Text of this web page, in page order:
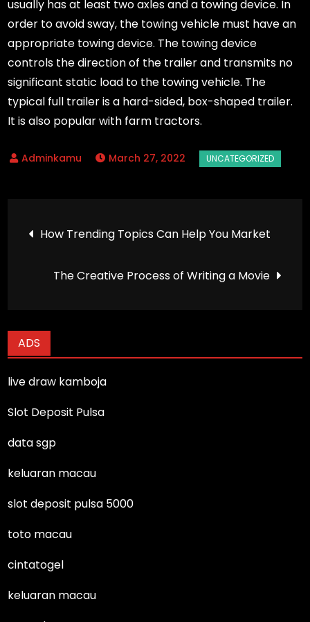
usually has at least two axles and a towing device. In
order to avoid sway, the towing vehicle must have an
appropriate towing device. The towing device
controls the direction of the trailer and transmits no
significant static load to the towing vehicle. The
typical full trailer is a hard-sided, box-shaped trailer.
It is also popular with farm tractors.
March 27, 2022
Post
navigation
How Trending Topics Can Help You Market
The Creative Process of Writing a Movie
ADS
live draw kamboja
Slot Deposit Pulsa
data sgp
keluaran macau
slot deposit pulsa 5000
toto macau
cintatogel
keluaran macau